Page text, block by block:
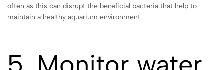
often as this can disrupt the beneficial bacteria that help to
maintain a healthy aquarium environment.